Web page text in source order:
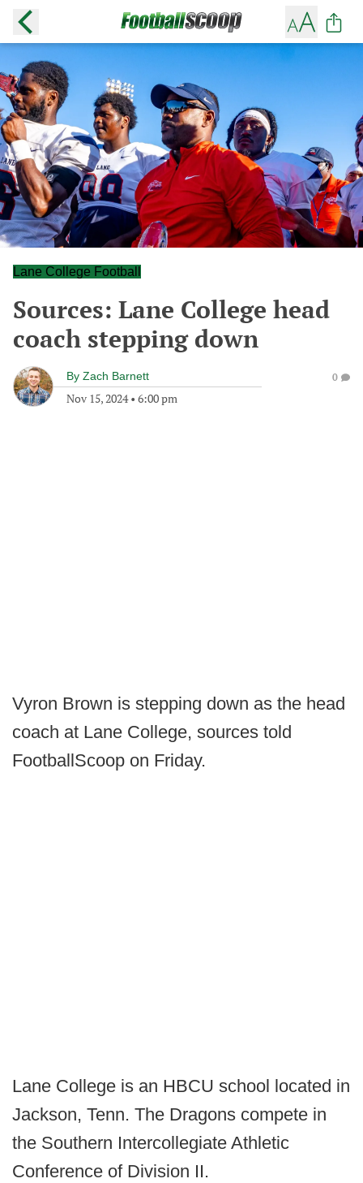
Lane College Football
Sources: Lane College head
coach stepping down
By Zach Barnett
Nov 15, 2024• 6:00 pm
0
Vyron Brown is stepping down as the head
coach at Lane College, sources told
FootballScoop on Friday.
Lane College is an HBCU school located in
Jackson, Tenn. The Dragons compete in
the Southern Intercollegiate Athletic
Conference of Division II.